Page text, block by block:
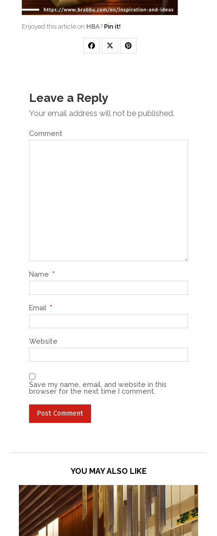
Enjoyed this article on HBA? Pin it!
Leave a Reply
Your email address will not be published.
Comment
Name *
Email *
Website
Save my name, email, and website in this
browser for the next time I comment.
YOU MAY ALSO LIKE